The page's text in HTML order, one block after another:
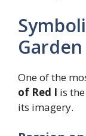
Garden
One of the
of Red I is
its imagery.